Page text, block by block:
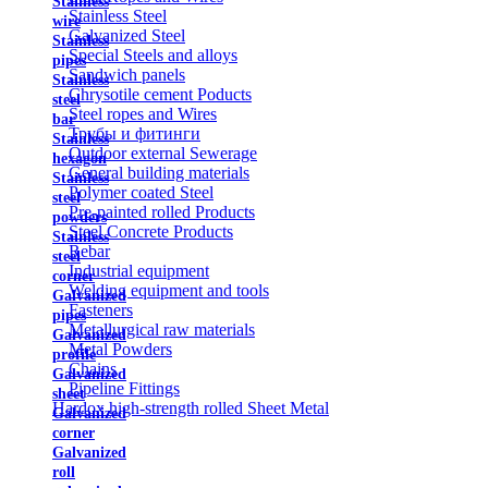
wire
Stainless
pipes
Stainless
steel
bar
Stainless
hexagon
Stainless
steel
powders
Stainless
steel
corner
Galvanized
pipes
Galvanized
profile
Galvanized
sheet
Galvanized
corner
Galvanized
roll
Stainless Steel
Galvanized Steel
Special Steels and alloys
Sandwich panels
Chrysotile cement Poducts
Steel ropes and Wires
Трубы и фитинги
Outdoor external Sewerage
General building materials
Polymer coated Steel
Pre-painted rolled Products
Steel Concrete Products
Rebar
Industrial equipment
Welding equipment and tools
Fasteners
Metallurgical raw materials
Metal Powders
Chains
Pipeline Fittings
Hardox high-strength rolled Sheet Metal